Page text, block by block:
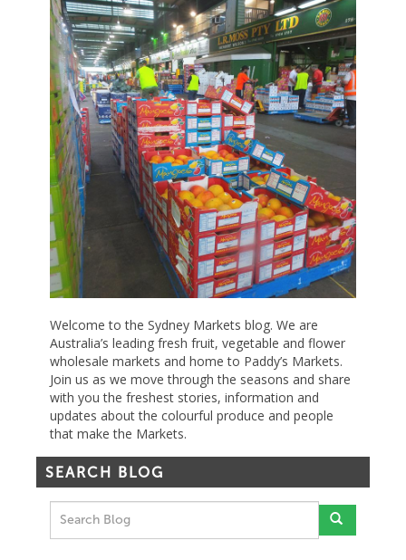
Welcome to the Sydney Markets blog. We are
Australia’s leading fresh fruit, vegetable and flower
wholesale markets and home to Paddy’s Markets.
Join us as we move through the seasons and share
with you the freshest stories, information and
updates about the colourful produce and people
that make the Markets.
SEARCH BLOG